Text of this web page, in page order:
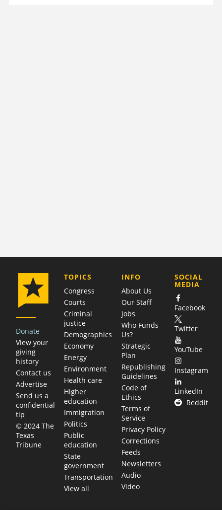
Donate
View your
giving
history
Contact us
Advertise
Send us a
confidential
tip
© 2024 The
Texas
Tribune
TOPICS
Congress
Courts
Criminal
justice
Demographics
Economy
Energy
Environment
Health care
Higher
education
Immigration
Politics
Public
education
State
government
Transportation
View all
COMPANY
INFO
About Us
Our Staff
Jobs
Who Funds
Us?
Strategic
Plan
Republishing
Guidelines
Code of
Ethics
Terms of
Service
Privacy Policy
Corrections
Feeds
Newsletters
Audio
Video
SOCIAL
MEDIA
Facebook
Twitter
YouTube
Instagram
LinkedIn
Reddit